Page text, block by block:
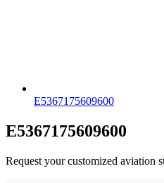
E5367175609600
E5367175609600
Request your customized aviation